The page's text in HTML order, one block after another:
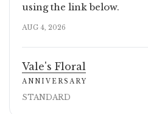
using the link below.
AUG 4, 2026
Vale's Floral
ANNIVERSARY
STANDARD